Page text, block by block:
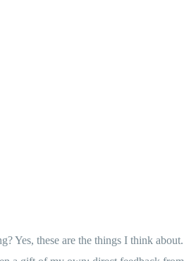
Yes, these are the things I think